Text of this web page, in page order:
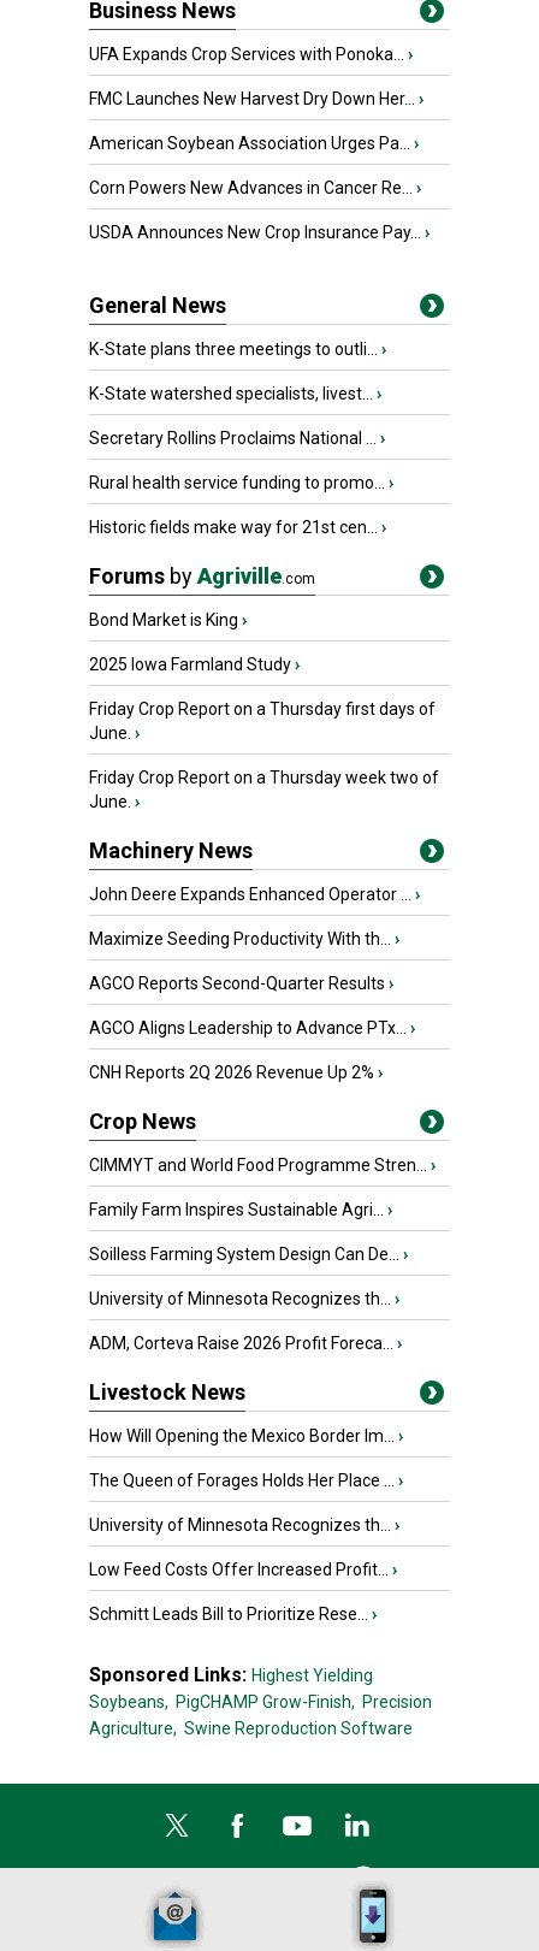
Business News
UFA Expands Crop Services with Ponoka... ›
FMC Launches New Harvest Dry Down Her... ›
American Soybean Association Urges Pa... ›
Corn Powers New Advances in Cancer Re... ›
USDA Announces New Crop Insurance Pay... ›
General News
K-State plans three meetings to outli... ›
K-State watershed specialists, livest... ›
Secretary Rollins Proclaims National ... ›
Rural health service funding to promo... ›
Historic fields make way for 21st cen... ›
Forums byAgriville.com
Bond Market is King ›
2025 Iowa Farmland Study›
Friday Crop Report on a Thursday first days of
June. ›
Friday Crop Report on a Thursday week two of
June. ›
Machinery News
John Deere Expands Enhanced Operator ... ›
Maximize Seeding Productivity With th... ›
AGCO Reports Second-Quarter Results ›
AGCO Aligns Leadership to Advance PTx... ›
CNH Reports 2Q 2026 Revenue Up 2% ›
Crop News
CIMMYT and World Food Programme Stren... ›
Family Farm Inspires Sustainable Agri... ›
Soilless Farming System Design Can De... ›
University of Minnesota Recognizes th... ›
ADM, Corteva Raise 2026 Profit Foreca... ›
Livestock News
How Will Opening the Mexico Border Im... ›
The Queen of Forages Holds Her Place ... ›
University of Minnesota Recognizes th... ›
Low Feed Costs Offer Increased Profit... ›
Schmitt Leads Bill to Prioritize Rese... ›
Sponsored Links: Highest Yielding
Soybeans, PigCHAMP Grow-Finish, Precision
Agriculture, Swine Reproduction Software